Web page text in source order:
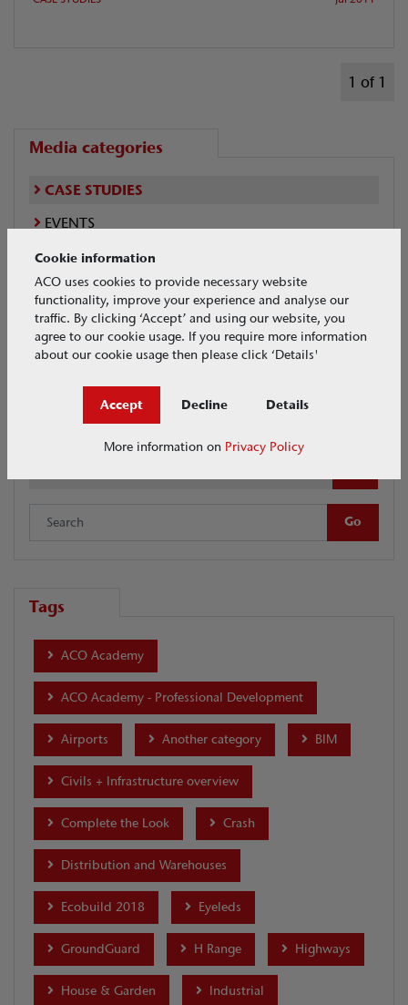
1 of 1
Media categories
CASE STUDIES
EVENTS
NEWS
VIDEOS
SuDs Swale Inlet
Tags
ACO Academy
ACO Academy - Professional Development
Airports Another category BIM
Civils + Infrastructure overview
Complete the Look Crash
Distribution and Warehouses
Ecobuild 2018 Eyeleds
GroundGuard H Range Highways
House & Garden Industrial
Cookie information
ACO uses cookies to provide necessary website
functionality, improve your experience and analyse our
traffic. By clicking ‘Accept’ and using our website, you
agree to our cookie usage. If you require more information
about our cookie usage then please click ‘Details'
Accept Decline Details
More information on Privacy Policy